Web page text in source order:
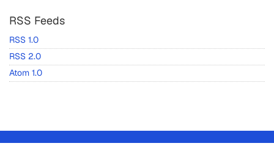
RSS Feeds
RSS 1.0
RSS 2.0
Atom 1.0